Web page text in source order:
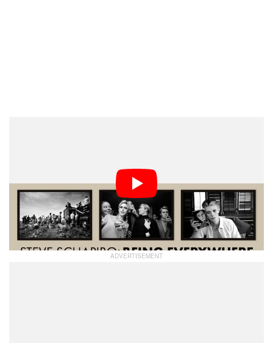
of. He spent a lot of time on the campaign trail with
Robert Kennedy, among the leaders of the Civil Rights
movement in Alabama, and with Andy Warhol’s
superstars in New York.